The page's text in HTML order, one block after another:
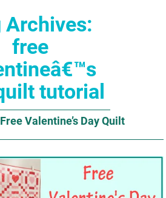
Archives:
free
tutorial
Valentine’s Day Quilt